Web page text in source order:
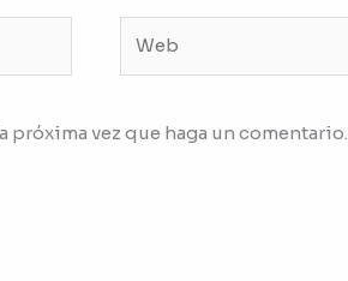
vez que haga un comentario.